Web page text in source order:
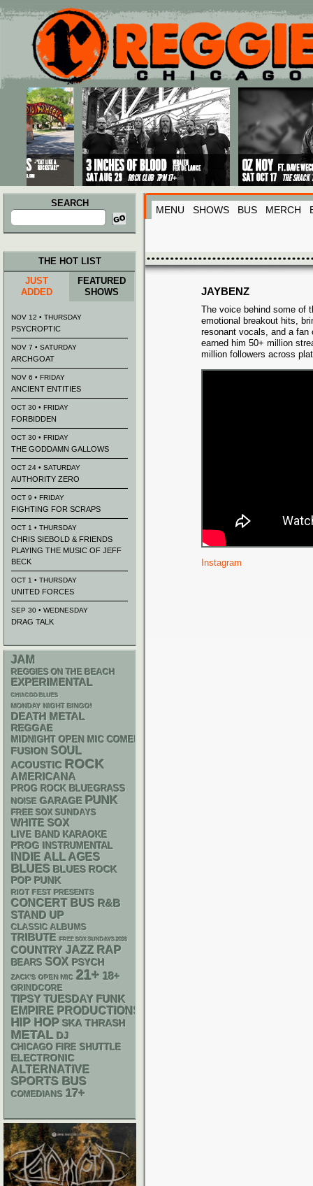
Main menu
Skip to primary content
Skip to secondary content
SEARCH
Search
for:
MENU SHOWS BUS MERCH
JAYBENZ
The voice behind some of
emotional breakout hits,
resonant vocals, and a fan
earned him 50+ million
million followers across
Instagram
THE HOT LIST
JUST
ADDED
FEATURED
SHOWS
NOV 12 • THURSDAY
PSYCROPTIC
NOV 7 • SATURDAY
ARCHGOAT
NOV 6 • FRIDAY
ANCIENT ENTITIES
OCT 30 • FRIDAY
FORBIDDEN
OCT 30 • FRIDAY
THE GODDAMN GALLOWS
OCT 24 • SATURDAY
AUTHORITY ZERO
OCT 9 • FRIDAY
FIGHTING FOR SCRAPS
OCT 1 • THURSDAY
CHRIS SIEBOLD & FRIENDS
PLAYING THE MUSIC OF JEFF
BECK
OCT 1 • THURSDAY
UNITED FORCES
SEP 30 • WEDNESDAY
DRAG TALK
JAM
REGGIES ON THE BEACH
EXPERIMENTAL
CHIACGO BLUES
MONDAY NIGHT BINGO!
DEATH METAL
REGGAE
MIDNIGHT OPEN MIC COMEDY NIGHTS
FUSION SOUL
ACOUSTIC ROCK
AMERICANA
PROG ROCK BLUEGRASS
NOISE GARAGE PUNK
FREE SOX SUNDAYS
WHITE SOX
LIVE BAND KARAOKE
PROG INSTRUMENTAL
INDIE ALL AGES
BLUES BLUES ROCK
POP PUNK
RIOT FEST PRESENTS
CONCERT BUS R&B
STAND UP
CLASSIC ALBUMS
TRIBUTE FREE SOX SUNDAYS 2026
COUNTRY JAZZ RAP
BEARS SOX PSYCH
ZACK'S OPEN MIC 21+ 18+
GRINDCORE
TIPSY TUESDAY FUNK
EMPIRE PRODUCTIONS
HIP HOP SKA THRASH
METAL DJ
CHICAGO FIRE SHUTTLE
ELECTRONIC
ALTERNATIVE
SPORTS BUS
COMEDIANS 17+